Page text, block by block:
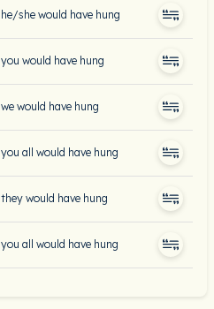
he/she would have hung
you would have hung
we would have hung
you all would have hung
they would have hung
you all would have hung